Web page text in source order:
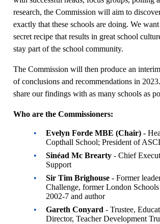
research, the Commission will aim to
exactly that these schools are doing. We want
secret recipe that results in great school
stay part of the school community.
The Commission will then produce an interim
of conclusions and recommendations in
share our findings with as many schools as
Who are the Commissioners:
Evelyn Forde MBE (Chair) -
Copthall School; President of
Sinéad Mc Brearty - Chief
Support
Sir Tim Brighouse - Former
Challenge, former London Schools
2002-7 and author
Gareth Conyard - Trustee,
Director, Teacher Development